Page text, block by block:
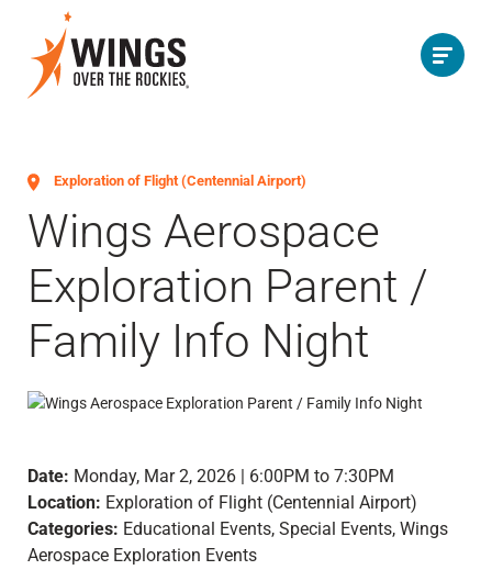
Exploration of Flight (Centennial Airport)
Wings Aerospace
Exploration Parent /
Family Info Night
Date: Monday, Mar 2, 2026 | 6:00PM to 7:30PM
Location: Exploration of Flight (Centennial Airport)
Categories: Educational Events, Special Events, Wings
Aerospace Exploration Events